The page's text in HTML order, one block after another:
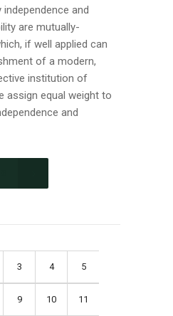
and
are mutually-
if well applied can
of a modern,
institution of
assign equal weight to
and
3 4 5
9 10 11